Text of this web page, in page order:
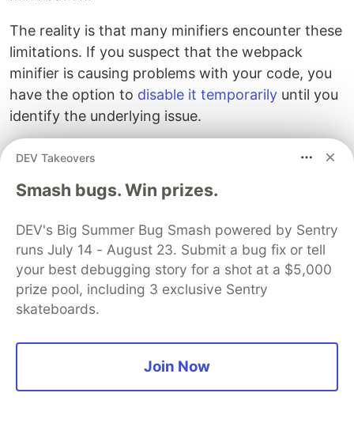
The reality is that many minifiers encounter these
limitations. If you suspect that the webpack
minifier is causing problems with your code, you
have the option to disable it temporarily until you
identify the underlying issue.
In contrast, esbuild doesn't perform minification
minify flag , offering you more control over the
Developers should also ensure that their critical
dependencies areoptimized for bundling .
Unfortunately, if you try to bundle dynamic
dependencies, your bundles will likely fail. These
externals
DEV Takeovers
Smash bugs. Win prizes.
DEV's Big Summer Bug Smash powered by Sentry
runs July 14 - August 23. Submit a bug fix or tell
your best debugging story for a shot at a $5,000
prize pool, including 3 exclusive Sentry
skateboards.
Join Now